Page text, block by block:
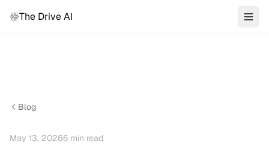
The Drive AI
Blog
May 13, 20266 min read